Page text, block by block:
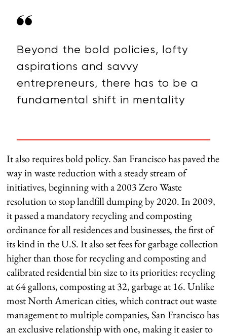
Beyond the bold policies, lofty
aspirations and savvy
entrepreneurs, there has to be a
fundamental shift in mentality
It also requires bold policy. San Francisco has paved the
way in waste reduction with a steady stream of
initiatives, beginning with a 2003 Zero Waste
resolution to stop landfill dumping by 2020. In 2009,
it passed a mandatory recycling and composting
ordinance for all residences and businesses, the first of
its kind in the U.S. It also set fees for garbage collection
higher than those for recycling and composting and
calibrated residential bin size to its priorities: recycling
at 64 gallons, composting at 32, garbage at 16. Unlike
most North American cities, which contract out waste
management to multiple companies, San Francisco has
an exclusive relationship with one, making it easier to